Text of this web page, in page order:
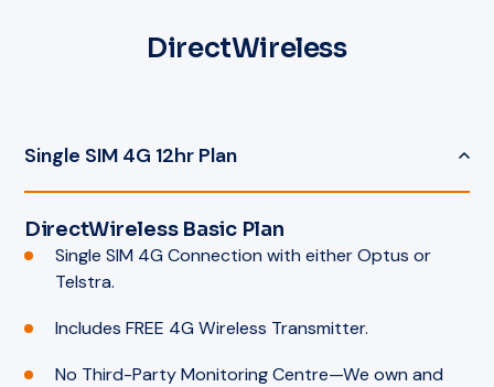
DirectWireless
Single SIM 4G 12hr Plan
DirectWireless Basic Plan
Single SIM 4G Connection with either Optus or
Telstra.
Includes FREE 4G Wireless Transmitter.
No Third-Party Monitoring Centre—We own and